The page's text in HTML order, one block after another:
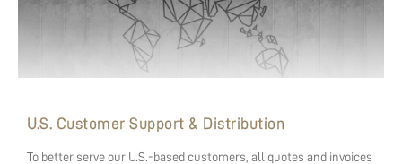
U.S. Customer Support & Distribution
To better serve our U.S.-based customers, all quotes and invoices